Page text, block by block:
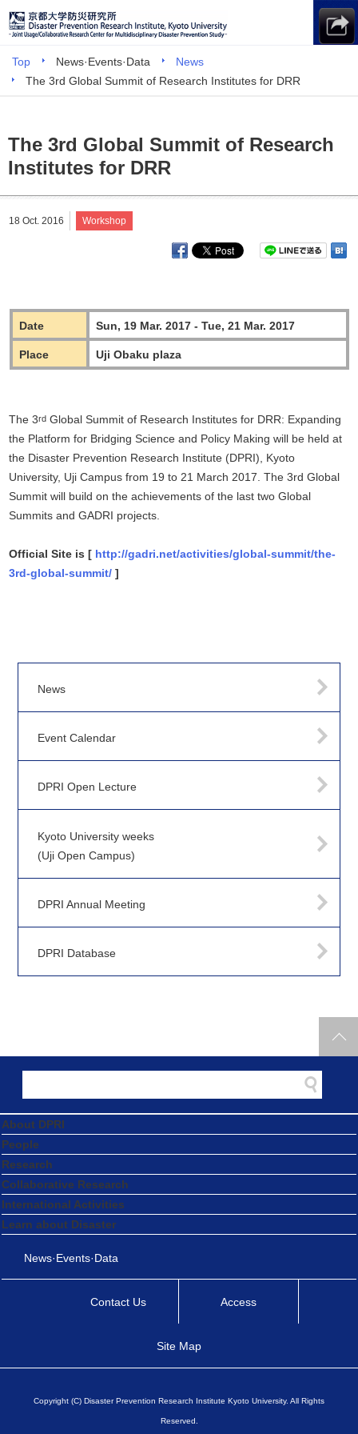
Top News·Events·Data
News
The 3rd Global Summit of Research Institutes for DRR
The 3rd Global Summit of Research
Institutes for DRR
18 Oct. 2016 Workshop
Date Sun, 19 Mar. 2017 - Tue, 21 Mar. 2017
Place Uji Obaku plaza
The 3rd Global Summit of Research Institutes for DRR: Expanding
the Platform for Bridging Science and Policy Making will be held at
the Disaster Prevention Research Institute (DPRI), Kyoto
University, Uji Campus from 19 to 21 March 2017. The 3rd Global
Summit will build on the achievements of the last two Global
Summits and GADRI projects.
Official Site is [ http://gadri.net/activities/global-summit/the-
3rd-global-summit/ ]
News
Event Calendar
DPRI Open Lecture
Kyoto University weeks
(Uji Open Campus)
DPRI Annual Meeting
DPRI Database
About DPRI
People
Research
Collaborative Research
International Activities
Learn about Disaster
News·Events·Data
Contact Us Access
Site Map
Copyright (C) Disaster Prevention Research Institute Kyoto University. All Rights
Reserved.